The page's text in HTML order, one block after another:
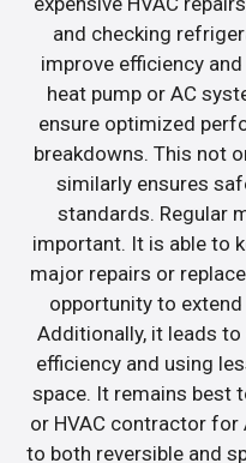
and checking
improve efficiency
heat pump or AC
ensure optimized
breakdowns. This not
similarly ensures
standards. Regular
important. It is able to
major repairs or
opportunity to
Additionally, it leads
efficiency and using
space. It remains best
or HVAC contractor for
to both reversible and